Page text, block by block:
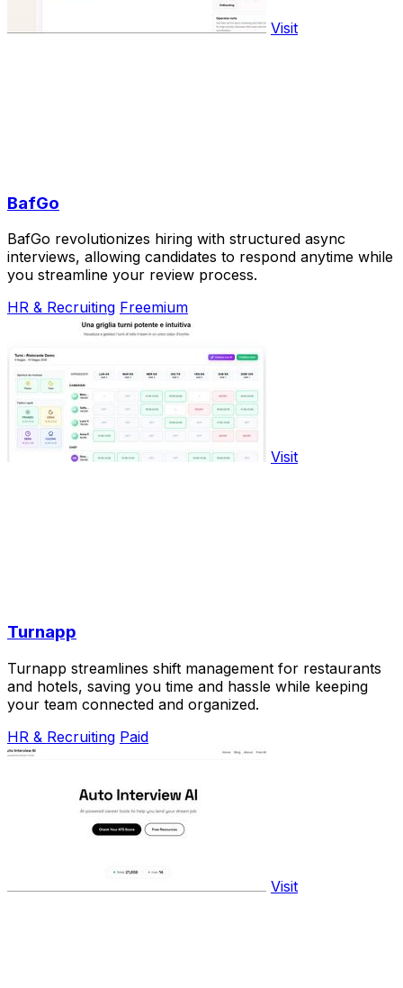
Visit
BafGo
BafGo revolutionizes hiring with structured async
interviews, allowing candidates to respond anytime while
you streamline your review process.
HR & Recruiting Freemium
Visit
Turnapp
Turnapp streamlines shift management for restaurants
and hotels, saving you time and hassle while keeping
your team connected and organized.
HR & Recruiting Paid
Visit